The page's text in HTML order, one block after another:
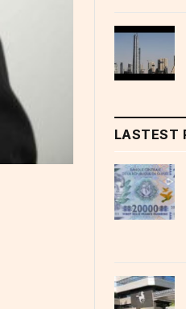
LASTEST